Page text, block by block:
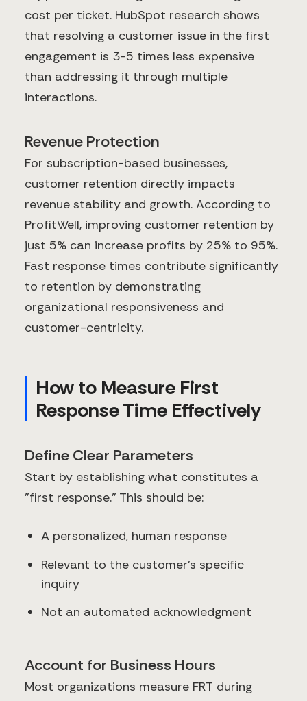
cost per ticket. HubSpot research shows
that resolving a customer issue in the first
engagement is 3-5 times less expensive
than addressing it through multiple
interactions.
Revenue Protection
For subscription-based businesses,
customer retention directly impacts
revenue stability and growth. According to
ProfitWell, improving customer retention by
just 5% can increase profits by 25% to 95%.
Fast response times contribute significantly
to retention by demonstrating
organizational responsiveness and
customer-centricity.
How to Measure First
Response Time Effectively
Define Clear Parameters
Start by establishing what constitutes a
"first response." This should be:
A personalized, human response
Relevant to the customer's specific
inquiry
Not an automated acknowledgment
Account for Business Hours
Most organizations measure FRT during